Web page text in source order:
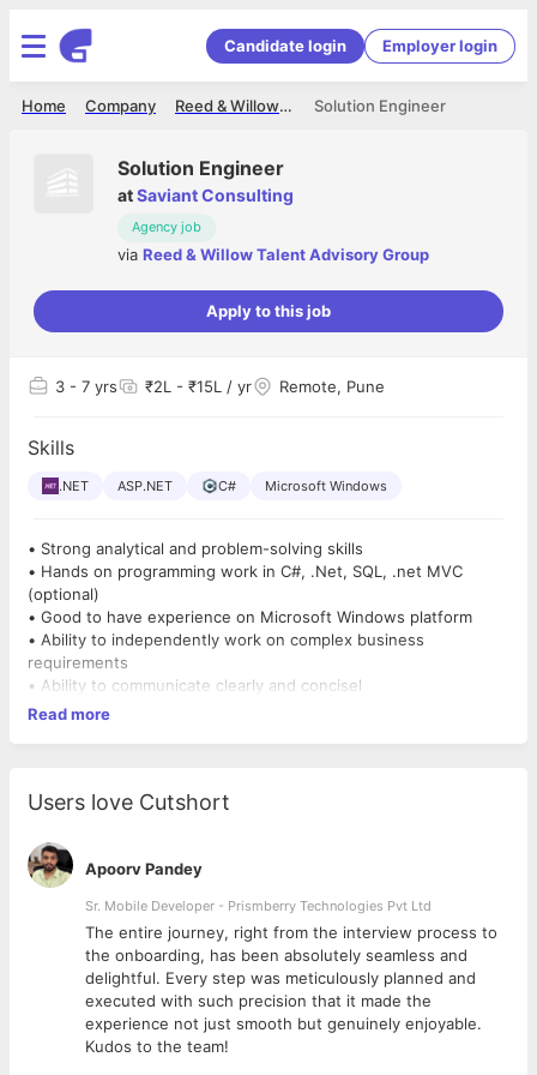
Candidate login Employer login
Solution Engineer
Reed & Willow Talent Advisory Group
Company
Home
Solution Engineer
atSaviant Consulting
Agency job
via Reed & Willow Talent Advisory Group
Apply to this job
3 - 7 yrs ₹2L - ₹15L / yr Remote, Pune
Skills
.NET ASP.NET C# Microsoft Windows
• Strong analytical and problem-solving skills
• Hands on programming work in C#, .Net, SQL, .net MVC
(optional)
• Good to have experience on Microsoft Windows platform
• Ability to independently work on complex business
requirements
• Ability to communicate clearly and concisel
Read more
Users love Cutshort
Apoorv Pandey
Sr. Mobile Developer - Prismberry Technologies Pvt Ltd
The entire journey, right from the interview process to
the onboarding, has been absolutely seamless and
delightful. Every step was meticulously planned and
executed with such precision that it made the
experience not just smooth but genuinely enjoyable.
Kudos to the team!